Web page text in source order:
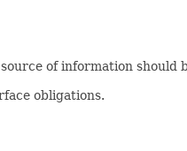
of information should
obligations.